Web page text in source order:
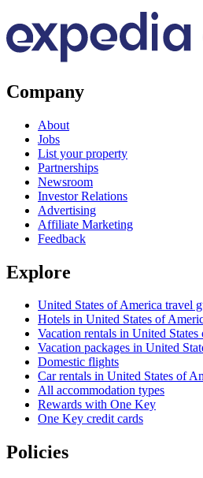
Company
About
Jobs
List your property
Partnerships
Newsroom
Investor Relations
Advertising
Affiliate Marketing
Feedback
Explore
United States of America travel
Hotels in United States of
Vacation rentals in United
Vacation packages in United
Domestic flights
Car rentals in United States of
All accommodation types
Rewards with One Key
One Key credit cards
Policies